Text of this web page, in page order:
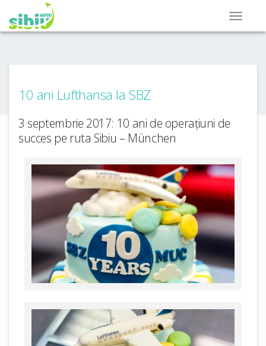
10 ani Lufthansa la SBZ
3 septembrie 2017: 10 ani de operațiuni de
succes pe ruta Sibiu – München